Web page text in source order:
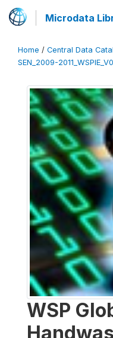
Microdata
Home / Central Data
SEN_2009-
WSP